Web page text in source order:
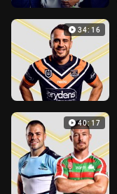
34:16
40:17